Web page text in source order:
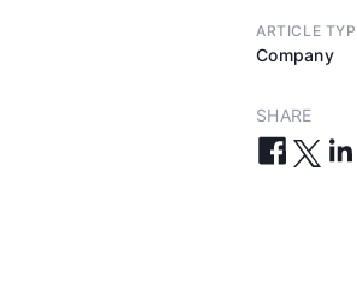
ARTICLE
Company
SHARE